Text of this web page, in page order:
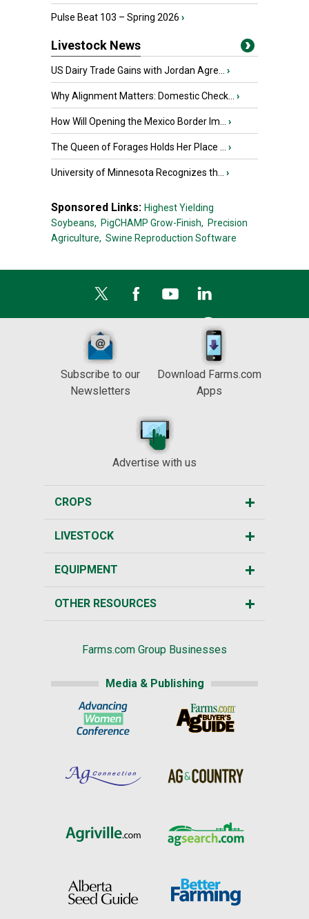
Pulse Beat 103 – Spring 2026 ›
Livestock News
US Dairy Trade Gains with Jordan Agre... ›
Why Alignment Matters: Domestic Check... ›
How Will Opening the Mexico Border Im... ›
The Queen of Forages Holds Her Place ... ›
University of Minnesota Recognizes th... ›
Sponsored Links: Highest Yielding
Soybeans, PigCHAMP Grow-Finish, Precision
Agriculture, Swine Reproduction Software
Subscribe to our
Newsletters
Download Farms.com
Apps
Advertise with us
CROPS
LIVESTOCK
EQUIPMENT
OTHER RESOURCES
Farms.com Group Businesses
Media & Publishing